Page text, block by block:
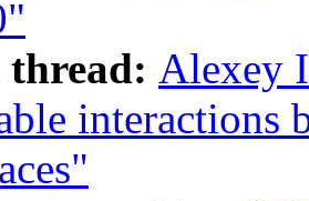
Alexey
interactions